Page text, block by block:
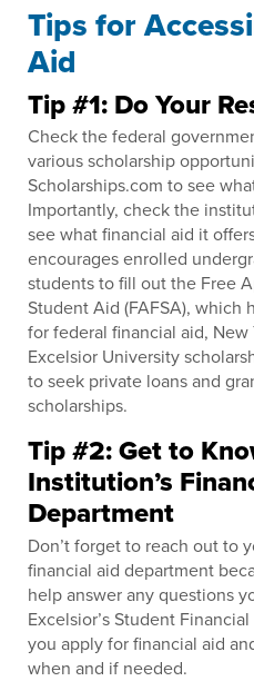
Tips for
Aid
Tip #1: Do Your
Check the federal
various scholarship
Scholarships.com to see
Importantly, check the
see what financial aid it
encourages enrolled
students to fill out the Free
Student Aid (FAFSA),
for federal financial aid,
Excelsior University
to seek private loans and
scholarships.
Tip #2: Get to
Institution’s
Department
Don’t forget to reach out to
financial aid department
help answer any questions
Excelsior’s Student
you apply for financial aid
when and if needed.